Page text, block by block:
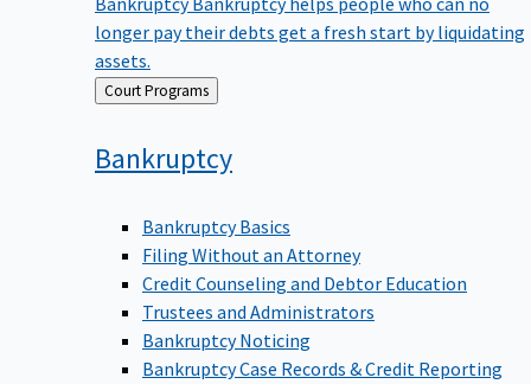
longer pay their debts get a fresh start by liquidating
assets.
Back Court Programs
Bankruptcy
Bankruptcy Basics
Filing Without an Attorney
Credit Counseling and Debtor Education
Trustees and Administrators
Bankruptcy Noticing
Bankruptcy Case Records & Credit Reporting